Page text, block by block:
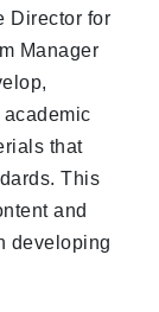
Director for
Manager
that
This
and
developing